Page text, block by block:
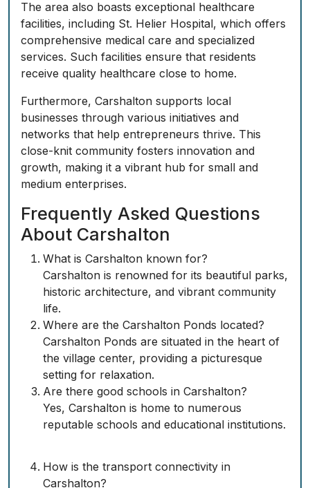
The area also boasts exceptional healthcare
facilities, including St. Helier Hospital, which offers
comprehensive medical care and specialized
services. Such facilities ensure that residents
receive quality healthcare close to home.
Furthermore, Carshalton supports local
businesses through various initiatives and
networks that help entrepreneurs thrive. This
close-knit community fosters innovation and
growth, making it a vibrant hub for small and
medium enterprises.
Frequently Asked Questions
About Carshalton
What is Carshalton known for?
Carshalton is renowned for its beautiful parks,
historic architecture, and vibrant community
life.
Where are the Carshalton Ponds located?
Carshalton Ponds are situated in the heart of
the village center, providing a picturesque
setting for relaxation.
Are there good schools in Carshalton?
Yes, Carshalton is home to numerous
reputable schools and educational institutions.
How is the transport connectivity in
Carshalton?